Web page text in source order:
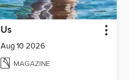
Us
Aug 10 2026
MAGAZINE